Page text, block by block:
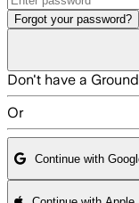
Forgot your password?
Don't have a
Or
Continue with